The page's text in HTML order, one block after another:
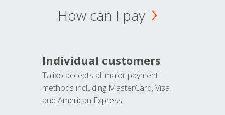
How can I pay
Individual customers
Talixo accepts all major payment
methods including MasterCard, Visa
and American Express.